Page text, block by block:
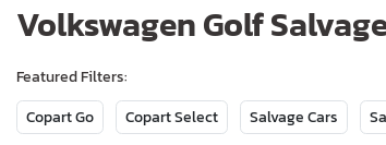
Volkswagen Golf
Featured Filters:
Copart Go
Copart Select Salvage Cars